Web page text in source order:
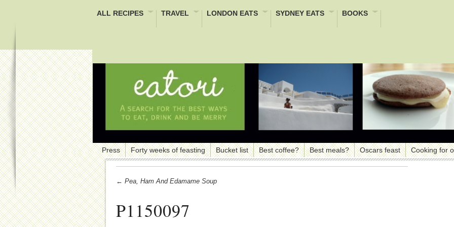
ALL RECIPES TRAVEL LONDON EATS SYDNEY EATS BOOKS
Press Forty weeks of feasting Bucket list Best coffee? Best meals? Oscars feast Cooking for
← Pea, Ham And Edamame Soup
P1150097